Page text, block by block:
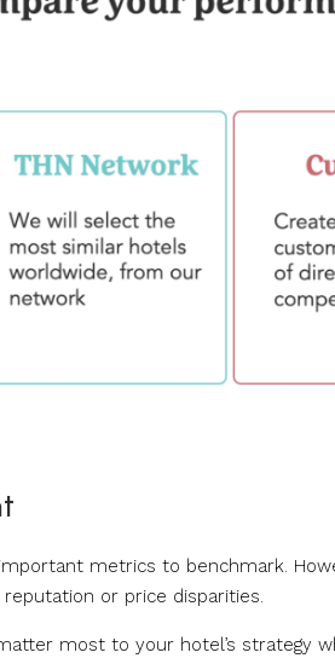
metrics to benchmark.
or price disparities.
most to your hotel’s strategy